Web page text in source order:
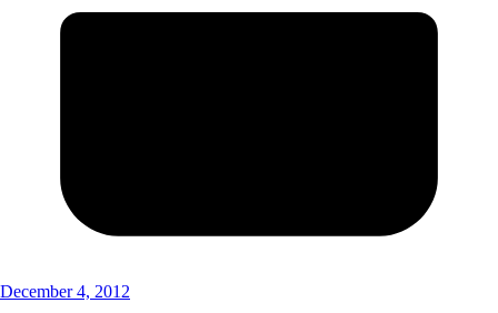
December 4, 2012